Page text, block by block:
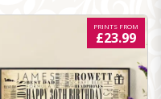
PRINTS FROM
£23.99